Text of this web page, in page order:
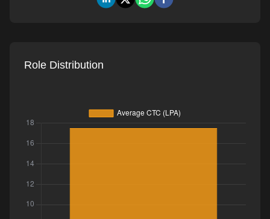
Role Distribution